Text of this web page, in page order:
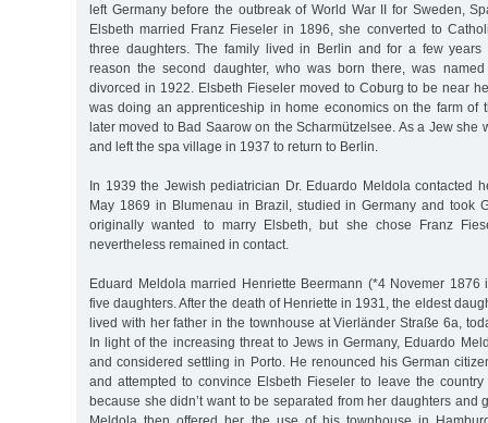
left Germany before the outbreak of World War II for Sweden,
Elsbeth married Franz Fieseler in 1896, she converted to
three daughters. The family lived in Berlin and for a few years
reason the second daughter, who was born there, was
divorced in 1922. Elsbeth Fieseler moved to Coburg to be near
was doing an apprenticeship in home economics on the farm of
later moved to Bad Saarow on the Scharmützelsee. As a Jew she
and left the spa village in 1937 to return to Berlin.
In 1939 the Jewish pediatrician Dr. Eduardo Meldola contacted
May 1869 in Blumenau in Brazil, studied in Germany and took
originally wanted to marry Elsbeth, but she chose Franz
nevertheless remained in contact.
Eduard Meldola married Henriette Beermann (*4 Novemer 1876
five daughters. After the death of Henriette in 1931, the eldest
lived with her father in the townhouse at Vierländer Straße 6a,
In light of the increasing threat to Jews in Germany, Eduardo
and considered settling in Porto. He renounced his German
and attempted to convince Elsbeth Fieseler to leave the
because she didn’t want to be separated from her daughters and